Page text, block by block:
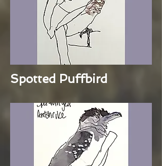
Spotted Puffbird